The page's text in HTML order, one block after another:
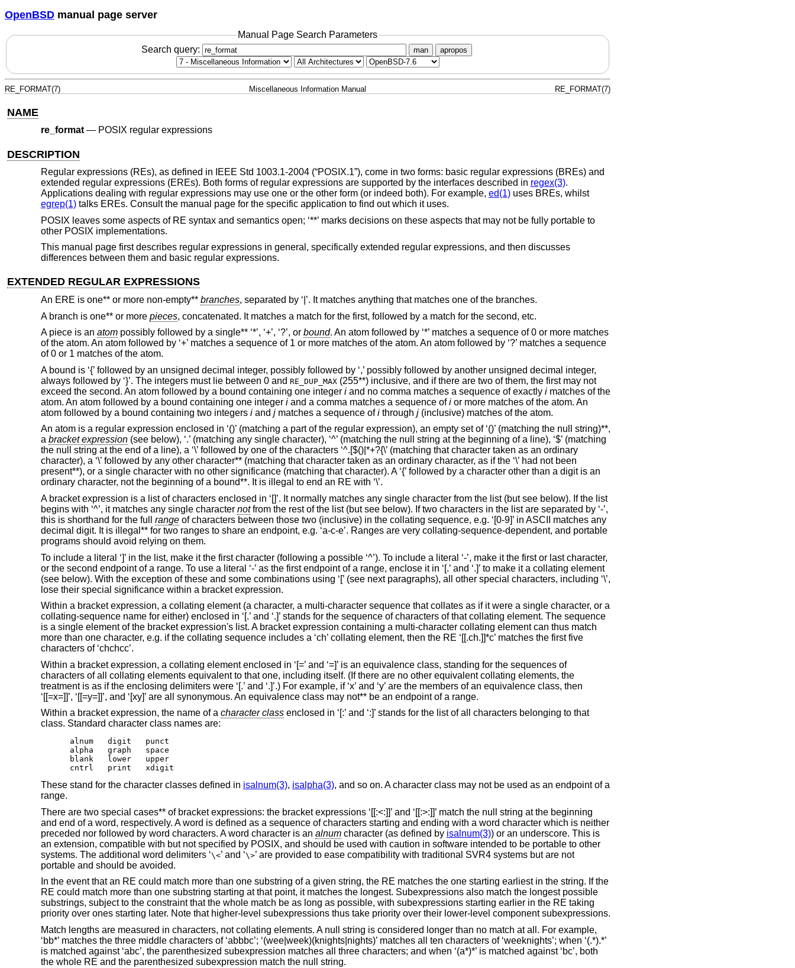
OpenBSD manual page server
Manual Page Search Parameters
Search query:
man apropos
RE_FORMAT(7) Miscellaneous Information Manual RE_FORMAT(7)
NAME
re_format— POSIX regular expressions
DESCRIPTION
Regular expressions (REs), as defined in IEEE Std 1003.1-2004 (“POSIX.1”), come in two forms: basic regular expressions (BREs) and
extended regular expressions (EREs). Both forms of regular expressions are supported by the interfaces described in regex(3).
Applications dealing with regular expressions may use one or the other form (or indeed both). For example, ed(1)uses BREs, whilst
egrep(1)talks EREs. Consult the manual page for the specific application to find out which it uses.
POSIX leaves some aspects of RE syntax and semantics open; ‘**’ marks decisions on these aspects that may not be fully portable to
other POSIX implementations.
This manual page first describes regular expressions in general, specifically extended regular expressions, and then discusses
differences between them and basic regular expressions.
EXTENDED REGULAR EXPRESSIONS
An ERE is one** or more non-empty** branches, separated by ‘|’. It matches anything that matches one of the branches.
A branch is one** or more pieces, concatenated. It matches a match for the first, followed by a match for the second, etc.
A piece is an atompossibly followed by a single** ‘*’, ‘+’, ‘?’, or bound. An atom followed by ‘*’ matches a sequence of 0 or more matches
of the atom. An atom followed by ‘+’ matches a sequence of 1 or more matches of the atom. An atom followed by ‘?’ matches a sequence
of 0 or 1 matches of the atom.
A bound is ‘{’ followed by an unsigned decimal integer, possibly followed by ‘,’ possibly followed by another unsigned decimal integer,
always followed by ‘}’. The integers must lie between 0 and RE_DUP_MAX(255**) inclusive, and if there are two of them, the first may not
exceed the second. An atom followed by a bound containing one integer iand no comma matches a sequence of exactly imatches of the
atom. An atom followed by a bound containing one integer iand a comma matches a sequence ofior more matches of the atom. An
atom followed by a bound containing two integers iand jmatches a sequence ofithrough j(inclusive) matches of the atom.
An atom is a regular expression enclosed in ‘()’ (matching a part of the regular expression), an empty set of ‘()’ (matching the null string)**,
a bracket expression(see below), ‘.’ (matching any single character), ‘^’ (matching the null string at the beginning of a line), ‘$’ (matching
the null string at the end of a line), a ‘\’ followed by one of the characters ‘^.[$()|*+?{\’ (matching that character taken as an ordinary
character), a ‘\’ followed by any other character** (matching that character taken as an ordinary character, as if the ‘\’ had not been
present**), or a single character with no other significance (matching that character). A ‘{’ followed by a character other than a digit is an
ordinary character, not the beginning of a bound**. It is illegal to end an RE with ‘\’.
A bracket expression is a list of characters enclosed in ‘[]’. It normally matches any single character from the list (but see below). If the list
begins with ‘^’, it matches any single character notfrom the rest of the list (but see below). If two characters in the list are separated by ‘-’,
this is shorthand for the full rangeof characters between those two (inclusive) in the collating sequence, e.g. ‘[0-9]’ in ASCII matches any
decimal digit. It is illegal** for two ranges to share an endpoint, e.g. ‘a-c-e’. Ranges are very collating-sequence-dependent, and portable
programs should avoid relying on them.
To include a literal ‘]’ in the list, make it the first character (following a possible ‘^’). To include a literal ‘-’, make it the first or last character,
or the second endpoint of a range. To use a literal ‘-’ as the first endpoint of a range, enclose it in ‘[.’ and ‘.]’ to make it a collating element
(see below). With the exception of these and some combinations using ‘[’ (see next paragraphs), all other special characters, including ‘\’,
lose their special significance within a bracket expression.
Within a bracket expression, a collating element (a character, a multi-character sequence that collates as if it were a single character, or a
collating-sequence name for either) enclosed in ‘[.’ and ‘.]’ stands for the sequence of characters of that collating element. The sequence
is a single element of the bracket expression's list. A bracket expression containing a multi-character collating element can thus match
more than one character, e.g. if the collating sequence includes a ‘ch’ collating element, then the RE ‘[[.ch.]]*c’ matches the first five
characters of ‘chchcc’.
Within a bracket expression, a collating element enclosed in ‘[=’ and ‘=]’ is an equivalence class, standing for the sequences of
characters of all collating elements equivalent to that one, including itself. (If there are no other equivalent collating elements, the
treatment is as if the enclosing delimiters were ‘[.’ and ‘.]’.) For example, if ‘x’ and ‘y’ are the members of an equivalence class, then
‘[[=x=]]’, ‘[[=y=]]’, and ‘[xy]’ are all synonymous. An equivalence class may not** be an endpoint of a range.
Within a bracket expression, the name of a character classenclosed in ‘[:’ and ‘:]’ stands for the list of all characters belonging to that
class. Standard character class names are:
alnum	digit	punct
alpha	graph	space
blank	lower	upper
cntrl	print	xdigit
These stand for the character classes defined in isalnum(3), isalpha(3), and so on. A character class may not be used as an endpoint of a
range.
There are two special cases** of bracket expressions: the bracket expressions ‘[[:<:]]’ and ‘[[:>:]]’ match the null string at the beginning
and end of a word, respectively. A word is defined as a sequence of characters starting and ending with a word character which is neither
preceded nor followed by word characters. A word character is an alnumcharacter (as defined by isalnum(3)) or an underscore. This is
an extension, compatible with but not specified by POSIX, and should be used with caution in software intended to be portable to other
systems. The additional word delimiters ‘\<’ and ‘\>’ are provided to ease compatibility with traditional SVR4 systems but are not
portable and should be avoided.
In the event that an RE could match more than one substring of a given string, the RE matches the one starting earliest in the string. If the
RE could match more than one substring starting at that point, it matches the longest. Subexpressions also match the longest possible
substrings, subject to the constraint that the whole match be as long as possible, with subexpressions starting earlier in the RE taking
priority over ones starting later. Note that higher-level subexpressions thus take priority over their lower-level component subexpressions.
Match lengths are measured in characters, not collating elements. A null string is considered longer than no match at all. For example,
‘bb*’ matches the three middle characters of ‘abbbc’; ‘(wee|week)(knights|nights)’ matches all ten characters of ‘weeknights’; when ‘(.*).*’
is matched against ‘abc’, the parenthesized subexpression matches all three characters; and when ‘(a*)*’ is matched against ‘bc’, both
the whole RE and the parenthesized subexpression match the null string.